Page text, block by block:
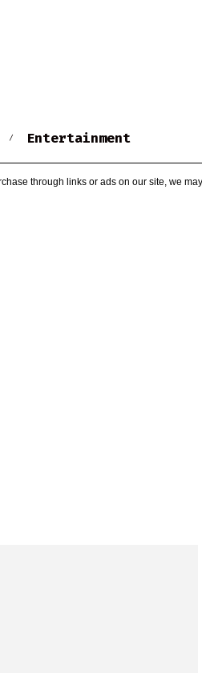
Entertainment
through links or ads on our site, we